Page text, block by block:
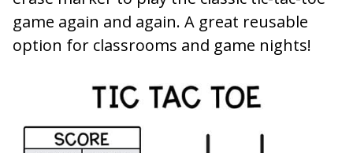
game again and again. A great reusable
option for classrooms and game nights!